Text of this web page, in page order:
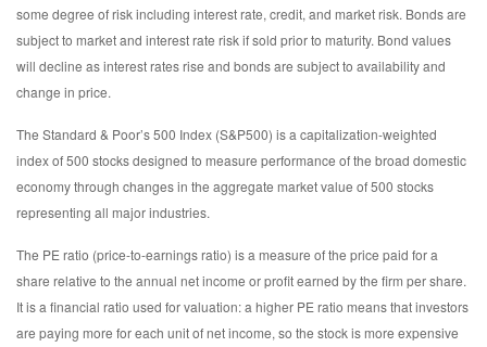
some degree of risk including interest rate, credit, and market risk. Bonds are
subject to market and interest rate risk if sold prior to maturity. Bond values
will decline as interest rates rise and bonds are subject to availability and
change in price.
The Standard & Poor’s 500 Index (S&P500) is a capitalization-weighted
index of 500 stocks designed to measure performance of the broad domestic
economy through changes in the aggregate market value of 500 stocks
representing all major industries.
The PE ratio (price-to-earnings ratio) is a measure of the price paid for a
share relative to the annual net income or profit earned by the firm per share.
It is a financial ratio used for valuation: a higher PE ratio means that investors
are paying more for each unit of net income, so the stock is more expensive